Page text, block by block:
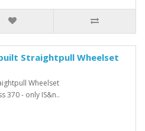
Straightpull Wheelset
Wheelset
370 - only IS&n..